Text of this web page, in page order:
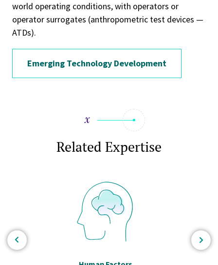
world operating conditions, with operators or
operator surrogates (anthropometric test devices —
ATDs).
Emerging Technology Development
Related Expertise